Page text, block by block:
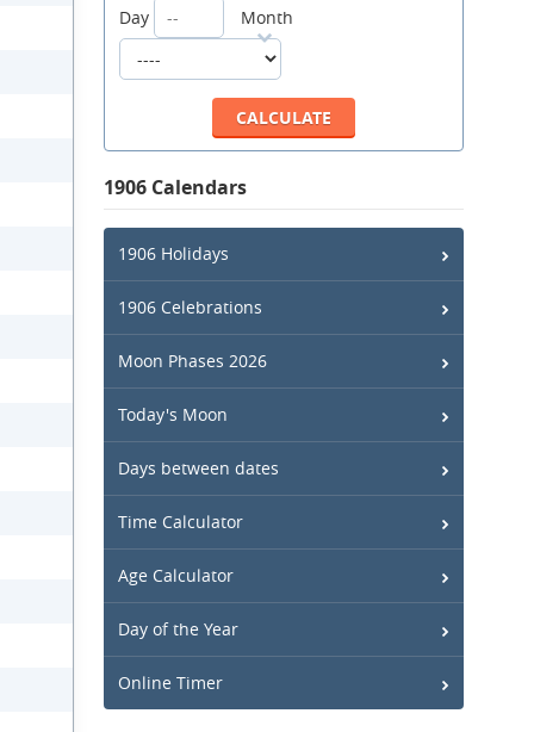
Day
Month
1906 Calendars
1906 Holidays
1906 Celebrations
Moon Phases 2026
Today's Moon
Days between dates
Time Calculator
Age Calculator
Day of the Year
Online Timer